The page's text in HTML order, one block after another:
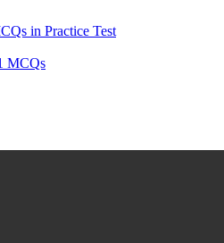
in Practice Test
MCQs